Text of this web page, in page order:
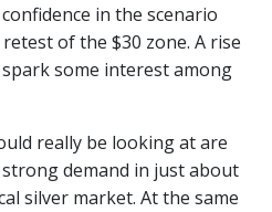
in the scenario
of the $30 zone. A rise
some interest among
really be looking at are
demand in just about
silver market. At the same